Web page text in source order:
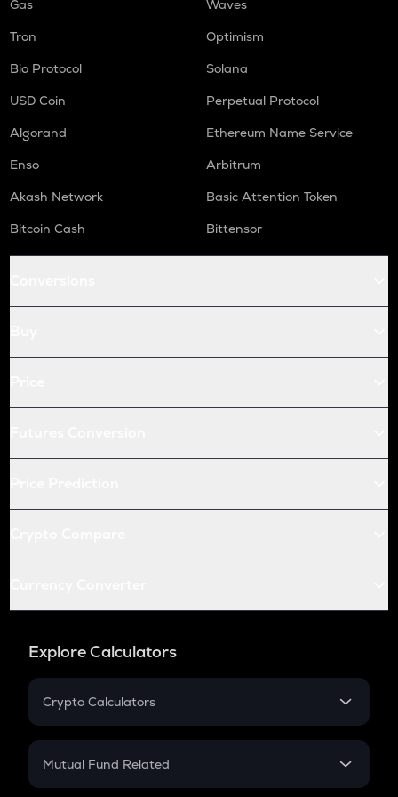
Gas
Waves
Tron
Optimism
Bio Protocol
Solana
USD Coin
Perpetual Protocol
Algorand
Ethereum Name Service
Enso
Arbitrum
Akash Network
Basic Attention Token
Bitcoin Cash
Bittensor
Explore Calculators
Crypto Calculators
Crypto SIP Calculator
Mutual Fund Related
Mutual Fund